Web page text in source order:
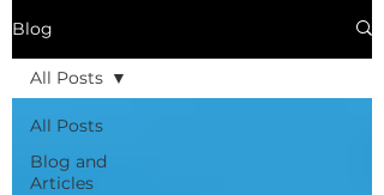
Blog
All Posts
Blog and
Articles
All Posts